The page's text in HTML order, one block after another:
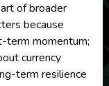
of broader
because
term momentum;
currency
term resilience